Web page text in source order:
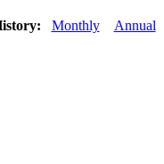
Monthly Annual